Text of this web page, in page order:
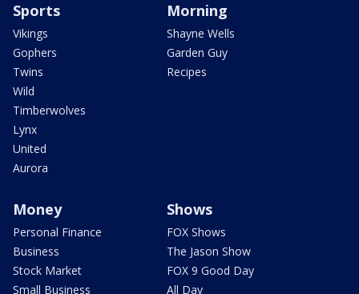
Sports
Vikings
Gophers
Twins
Wild
Timberwolves
Lynx
United
Aurora
Morning
Shayne Wells
Garden Guy
Recipes
Money
Personal Finance
Business
Stock Market
Small Business
Shows
FOX Shows
The Jason Show
FOX 9 Good Day
All Day